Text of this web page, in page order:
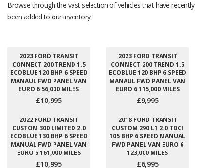
Browse through the vast selection of vehicles that have recently
been added to our inventory.
2023 FORD TRANSIT
CONNECT 200 TREND 1.5
ECOBLUE 120 BHP 6 SPEED
MANAUL FWD PANEL VAN
EURO 6 56,000 MILES
£10,995
2023 FORD TRANSIT
CONNECT 200 TREND 1.5
ECOBLUE 120 BHP 6 SPEED
MANAUL FWD PANEL VAN
EURO 6 115,000 MILES
£9,995
2022 FORD TRANSIT
CUSTOM 300 LIMITED 2.0
ECOBLUE 130 BHP 6 SPEED
MANUAL FWD PANEL VAN
EURO 6 161,000 MILES
£10,995
2018 FORD TRANSIT
CUSTOM 290 L1 2.0 TDCI
105 BHP 6 SPEED MANUAL
FWD PANEL VAN EURO 6
123,000 MILES
£6,995